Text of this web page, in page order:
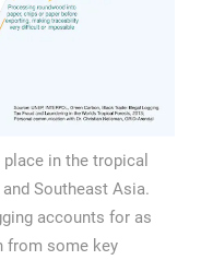
in the tropical
Southeast Asia.
accounts for as
from some key